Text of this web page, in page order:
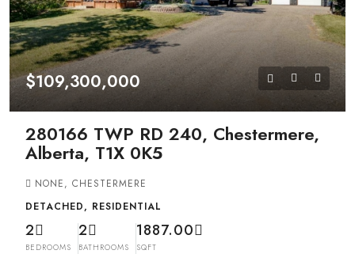
$109,300,000
280166 TWP RD 240, Chestermere,
Alberta, T1X 0K5
NONE, CHESTERMERE
DETACHED, RESIDENTIAL
2
BEDROOMS
2
BATHROOMS
1887.00
SQFT